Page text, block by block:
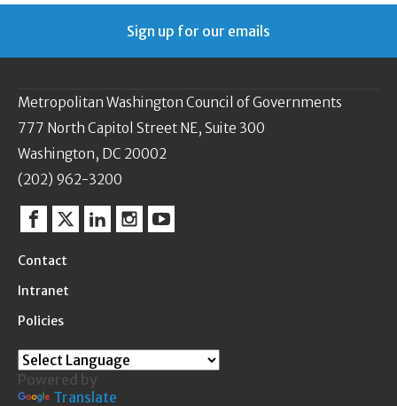
Sign up for our emails
Metropolitan Washington Council of Governments
777 North Capitol Street NE, Suite 300
Washington, DC 20002
(202) 962-3200
Facebook
TwitterLinkedinInstagram
YouTube
Contact
Intranet
Policies
Powered by
Translate